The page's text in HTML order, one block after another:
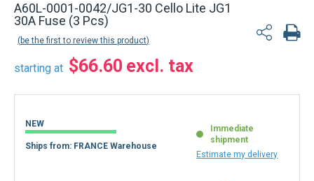
A60L-0001-0042/JG1-30 Cello Lite JG1
30A Fuse (3 Pcs)
be the first to review this product
starting at $66.60
NEW
Ships from: FRANCE Warehouse
Immediate
shipment
Estimate my delivery